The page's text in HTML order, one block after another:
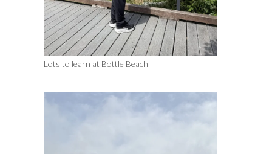
Lots to learn at Bottle Beach